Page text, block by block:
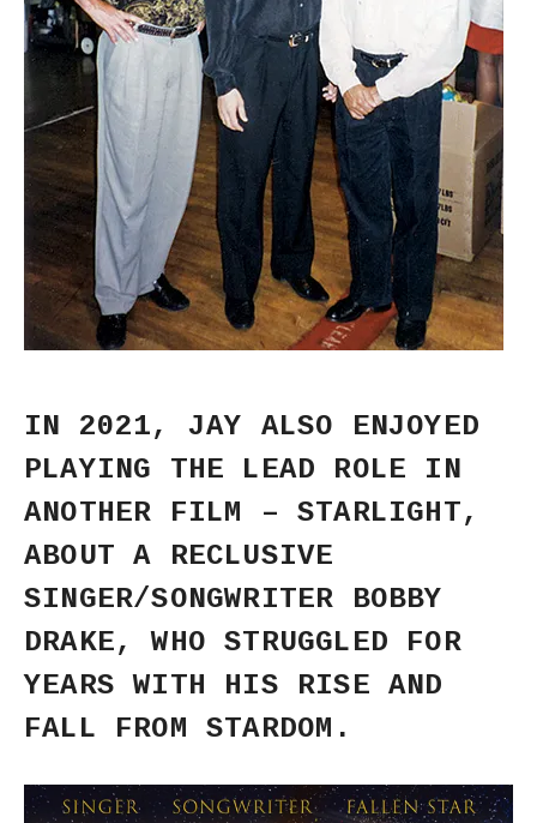
IN 2021, JAY ALSO ENJOYED
PLAYING THE LEAD ROLE IN
ANOTHER FILM – STARLIGHT,
ABOUT A RECLUSIVE
SINGER/SONGWRITER BOBBY
DRAKE, WHO STRUGGLED FOR
YEARS WITH HIS RISE AND
FALL FROM STARDOM.